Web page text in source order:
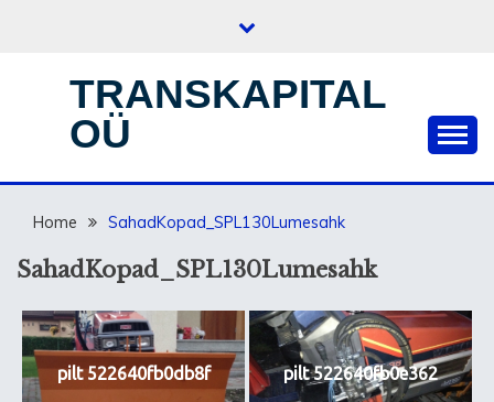
TRANSKAPITAL
OÜ
Home SahadKopad_SPL130Lumesahk
SahadKopad_SPL130Lumesahk
pilt 522640fb0db8f pilt 522640fb0e362